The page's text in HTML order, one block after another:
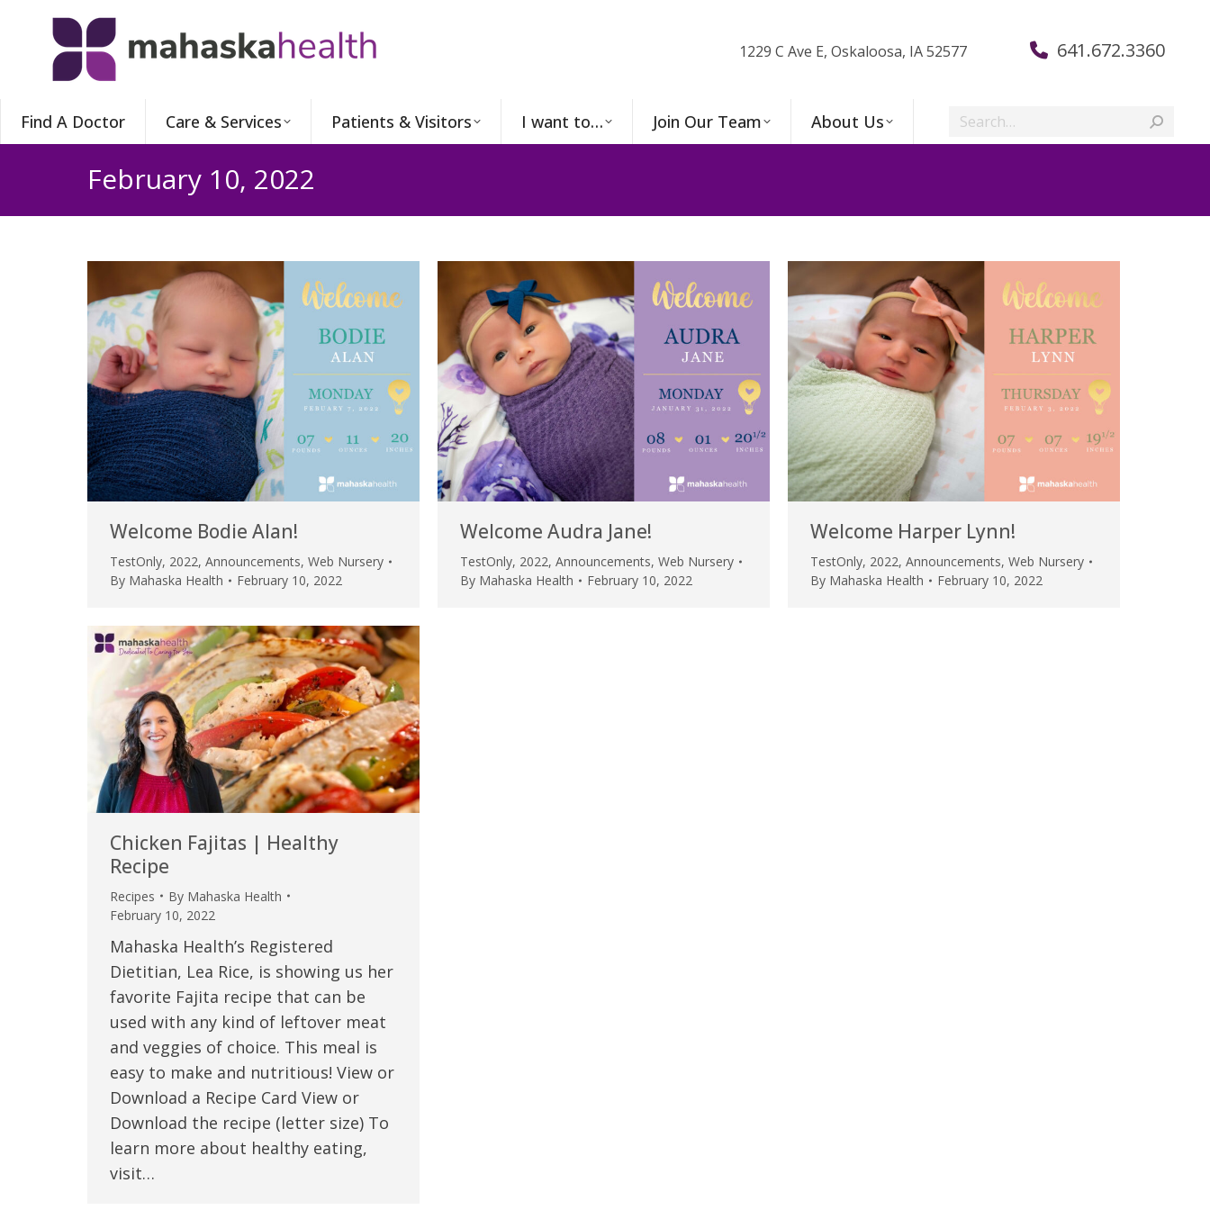
1229 C Ave E, Oskaloosa, IA 52577 641.672.3360
Find A Doctor Care & Services Patients & Visitors I want to… Join Our Team About Us Search:
February 10, 2022
Welcome Bodie Alan!
TestOnly, 2022, Announcements, Web Nursery
By Mahaska Health February 10, 2022
Welcome Audra Jane!
TestOnly, 2022, Announcements, Web Nursery
By Mahaska Health February 10, 2022
Welcome Harper Lynn!
TestOnly, 2022, Announcements, Web Nursery
By Mahaska Health February 10, 2022
Chicken Fajitas | Healthy
Recipe
Recipes By Mahaska Health
February 10, 2022
Mahaska Health’s Registered
Dietitian, Lea Rice, is showing us her
favorite Fajita recipe that can be
used with any kind of leftover meat
and veggies of choice. This meal is
easy to make and nutritious! View or
Download a Recipe Card View or
Download the recipe (letter size) To
learn more about healthy eating,
visit…